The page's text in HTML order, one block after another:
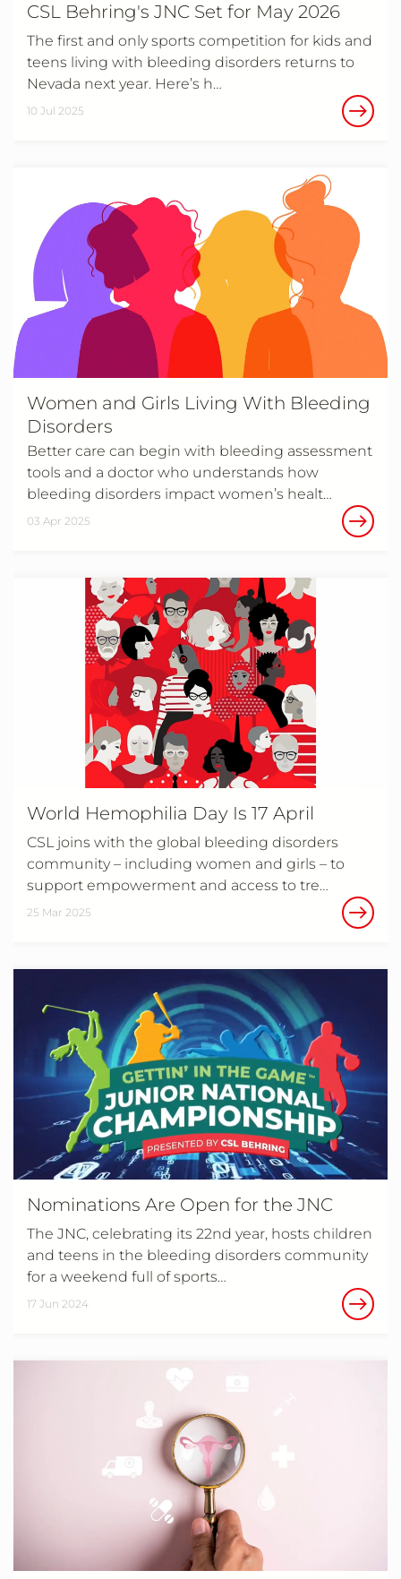
CSL Behring's JNC Set for May 2026
The first and only sports competition for kids and
teens living with bleeding disorders returns to
Nevada next year. Here’s h…
10 Jul 2025
Women and Girls Living With Bleeding
Disorders
Better care can begin with bleeding assessment
tools and a doctor who understands how
bleeding disorders impact women’s healt…
03 Apr 2025
World Hemophilia Day Is 17 April
CSL joins with the global bleeding disorders
community – including women and girls – to
support empowerment and access to tre…
25 Mar 2025
Nominations Are Open for the JNC
The JNC, celebrating its 22nd year, hosts children
and teens in the bleeding disorders community
for a weekend full of sports…
17 Jun 2024